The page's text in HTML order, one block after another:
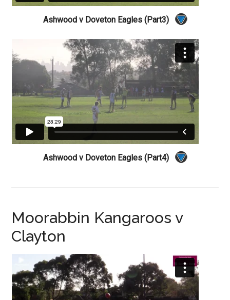
Ashwood v Doveton Eagles (Part3)
Ashwood v Doveton Eagles (Part4)
Moorabbin Kangaroos v
Clayton